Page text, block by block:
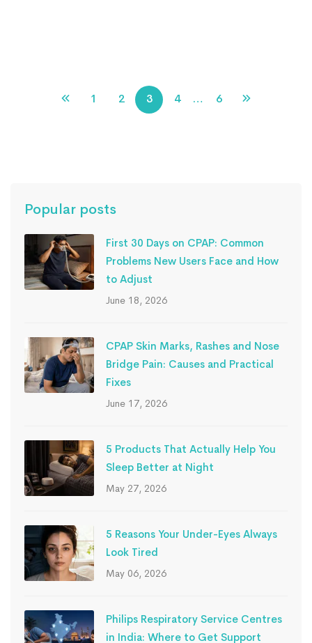
1 2 3 4 … 6
Popular posts
First 30 Days on CPAP: Common
Problems New Users Face and How
to Adjust
June 18, 2026
CPAP Skin Marks, Rashes and Nose
Bridge Pain: Causes and Practical
Fixes
June 17, 2026
5 Products That Actually Help You
Sleep Better at Night
May 27, 2026
5 Reasons Your Under-Eyes Always
Look Tired
May 06, 2026
Philips Respiratory Service Centres
in India: Where to Get Support